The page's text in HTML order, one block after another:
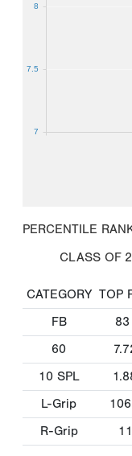
7
7.5
8
PERCENTILE
CLASS OF
CATEGORY TOP
FB
83
60
10 SPL
L-Grip
R-Grip